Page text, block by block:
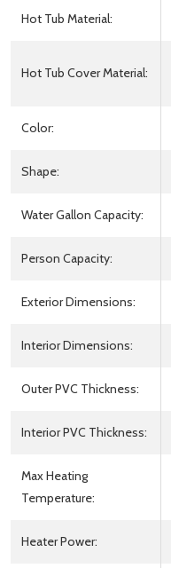
Hot Tub Material:
Hot Tub Cover Material:
Color:
Shape:
Water Gallon Capacity:
Person Capacity:
Exterior Dimensions:
Interior Dimensions:
Outer PVC Thickness:
Interior PVC Thickness:
Max Heating
Temperature:
Heater Power: